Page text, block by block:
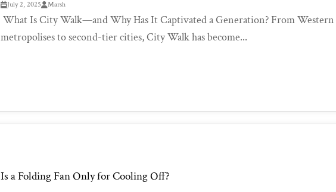
July 2, 2025 Marsh
What Is City Walk—and Why Has It Captivated a Generation? From
metropolises to second-tier cities, City Walk has become...
Is a Folding Fan Only for Cooling Off?